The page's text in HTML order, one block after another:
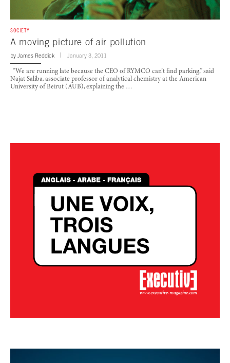
SOCIETY
A moving picture of air pollution
by James Reddick January 3, 2011
“We are running late because the CEO of RYMCO can’t find parking,” said
Najat Saliba, associate professor of analytical chemistry at the American
University of Beirut (AUB), explaining the …